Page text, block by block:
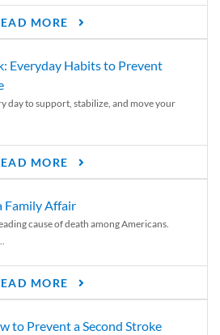
MORE
Everyday Habits to Prevent
day to support, stabilize, and move your
MORE
Family Affair
cause of death among Americans.
MORE
to Prevent a Second Stroke